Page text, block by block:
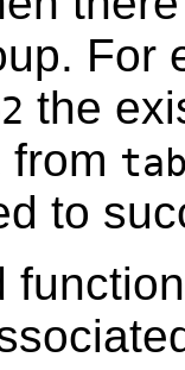
For
the
from
to